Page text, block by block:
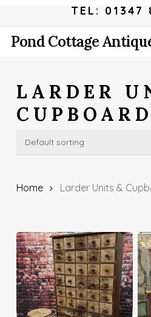
to
main
TEL: 01347
Pond Cottage
LARDER
Home Larder Units &